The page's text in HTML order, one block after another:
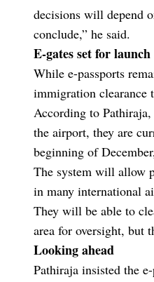
decisions will depend
conclude,” he said.
E-gates set for launch
While e-passports
immigration clearance
According to Pathiraja,
the airport, they are
beginning of
The system will allow
in many international
They will be able to
area for oversight, but
Looking ahead
Pathiraja insisted the